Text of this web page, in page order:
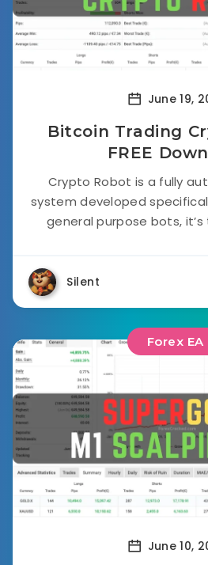
June 19,
Bitcoin Trading
FREE
Crypto Robot is a fully
system developed
general purpose bots,
Silent
Forex EA
June 10,